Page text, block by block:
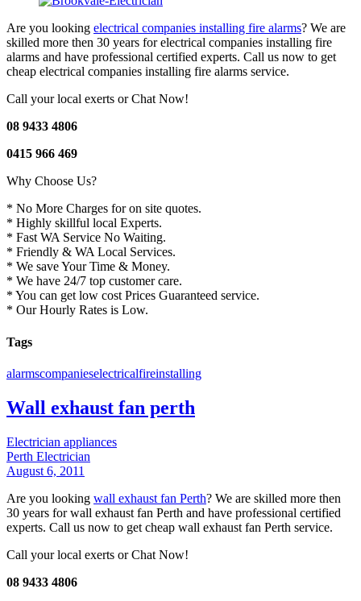
Are you looking electrical companies installing fire alarms? We are
skilled more then 30 years for electrical companies installing fire
alarms and have professional certified experts. Call us now to get
cheap electrical companies installing fire alarms service.
Call your local exerts or Chat Now!
08 9433 4806
0415 966 469
Why Choose Us?
* No More Charges for on site quotes.
* Highly skillful local Experts.
* Fast WA Service No Waiting.
* Friendly & WA Local Services.
* We save Your Time & Money.
* We have 24/7 top customer care.
* You can get low cost Prices Guaranteed service.
* Our Hourly Rates is Low.
Tags
alarmscompanieselectricalfireinstalling
Wall exhaust fan perth
Electrician appliances
Perth Electrician
August 6, 2011
Are you looking wall exhaust fan Perth? We are skilled more then
30 years for wall exhaust fan Perth and have professional certified
experts. Call us now to get cheap wall exhaust fan Perth service.
Call your local exerts or Chat Now!
08 9433 4806